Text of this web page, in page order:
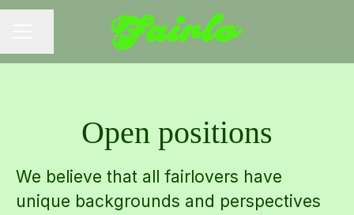
Open positions
We believe that all fairlovers have
unique backgrounds and perspectives